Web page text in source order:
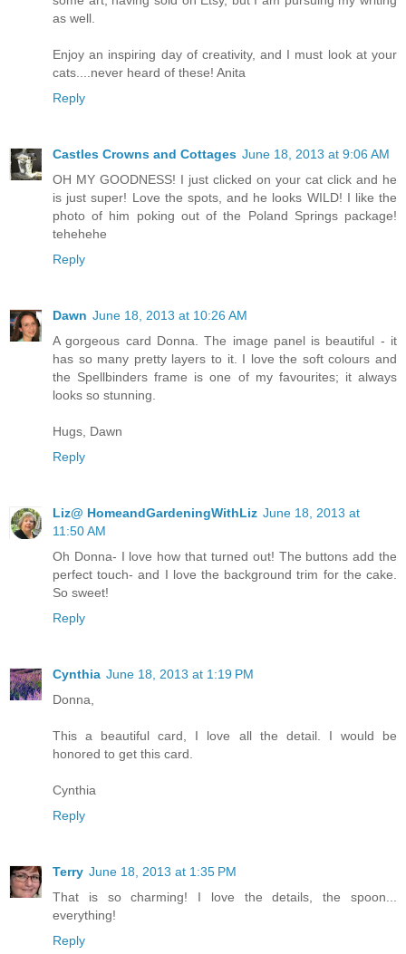
as well.
Enjoy an inspiring day of creativity, and I must look at your
cats....never heard of these! Anita
Reply
Castles Crowns and Cottages June 18, 2013 at 9:06 AM
OH MY GOODNESS! I just clicked on your cat click and he
is just super! Love the spots, and he looks WILD! I like the
photo of him poking out of the Poland Springs package!
tehehehe
Reply
Dawn June 18, 2013 at 10:26 AM
A gorgeous card Donna. The image panel is beautiful - it
has so many pretty layers to it. I love the soft colours and
the Spellbinders frame is one of my favourites; it always
looks so stunning.
Hugs, Dawn
Reply
Liz@ HomeandGardeningWithLiz June 18, 2013 at
11:50 AM
Oh Donna- I love how that turned out! The buttons add the
perfect touch- and I love the background trim for the cake.
So sweet!
Reply
Cynthia June 18, 2013 at 1:19 PM
Donna,
This a beautiful card, I love all the detail. I would be
honored to get this card.
Cynthia
Reply
Terry June 18, 2013 at 1:35 PM
That is so charming! I love the details, the spoon...
everything!
Reply